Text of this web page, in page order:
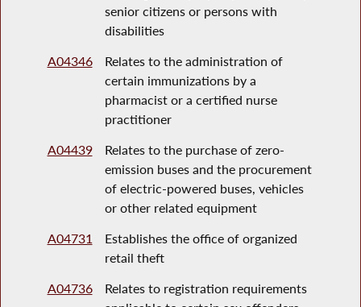
senior citizens or persons with
disabilities
A04346
Relates to the administration of
certain immunizations by a
pharmacist or a certified nurse
practitioner
A04439
Relates to the purchase of zero-
emission buses and the procurement
of electric-powered buses, vehicles
or other related equipment
A04731
Establishes the office of organized
retail theft
A04736
Relates to registration requirements